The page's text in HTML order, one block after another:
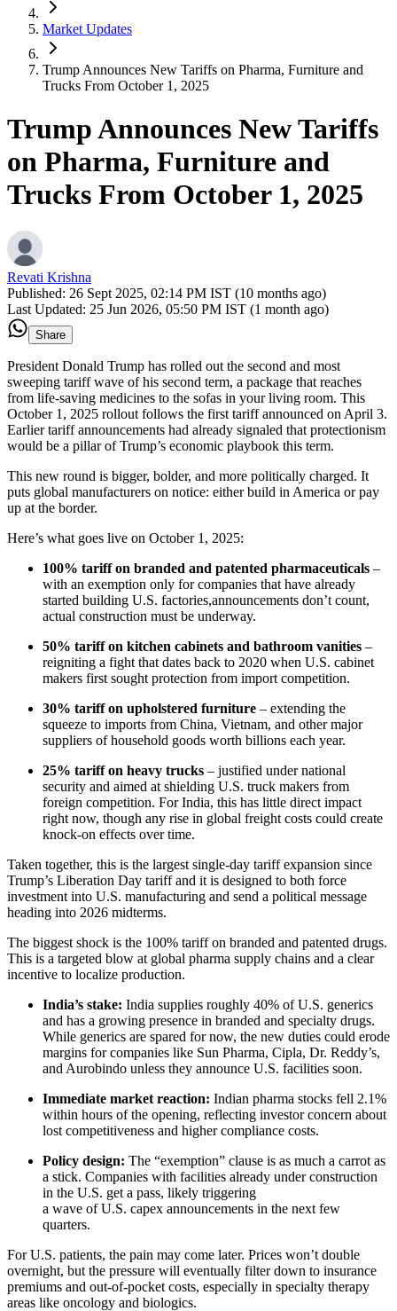
Market Updates
Trump Announces New Tariffs on Pharma, Furniture and
Trucks From October 1, 2025
Trump Announces New Tariffs
on Pharma, Furniture and
Trucks From October 1, 2025
Revati Krishna
Published: 26 Sept 2025, 02:14 PM IST (10 months ago)
Last Updated: 25 Jun 2026, 05:50 PM IST (1 month ago)
Share
President Donald Trump has rolled out the second and most
sweeping tariff wave of his second term, a package that reaches
from life-saving medicines to the sofas in your living room. This
October 1, 2025 rollout follows the first tariff announced on April 3.
Earlier tariff announcements had already signaled that protectionism
would be a pillar of Trump’s economic playbook this term.
This new round is bigger, bolder, and more politically charged. It
puts global manufacturers on notice: either build in America or pay
up at the border.
Here’s what goes live on October 1, 2025:
100% tariff on branded and patented pharmaceuticals –
with an exemption only for companies that have already
started building U.S. factories,announcements don’t count,
actual construction must be underway.
50% tariff on kitchen cabinets and bathroom vanities –
reigniting a fight that dates back to 2020 when U.S. cabinet
makers first sought protection from import competition.
30% tariff on upholstered furniture – extending the
squeeze to imports from China, Vietnam, and other major
suppliers of household goods worth billions each year.
25% tariff on heavy trucks – justified under national
security and aimed at shielding U.S. truck makers from
foreign competition. For India, this has little direct impact
right now, though any rise in global freight costs could create
knock-on effects over time.
Taken together, this is the largest single-day tariff expansion since
Trump’s Liberation Day tariff and it is designed to both force
investment into U.S. manufacturing and send a political message
heading into 2026 midterms.
The biggest shock is the 100% tariff on branded and patented drugs.
This is a targeted blow at global pharma supply chains and a clear
incentive to localize production.
India’s stake: India supplies roughly 40% of U.S. generics
and has a growing presence in branded and specialty drugs.
While generics are spared for now, the new duties could erode
margins for companies like Sun Pharma, Cipla, Dr. Reddy’s,
and Aurobindo unless they announce U.S. facilities soon.
Immediate market reaction: Indian pharma stocks fell 2.1%
within hours of the opening, reflecting investor concern about
lost competitiveness and higher compliance costs.
Policy design: The “exemption” clause is as much a carrot as
a stick. Companies with facilities already under construction
in the U.S. get a pass, likely triggering
a wave of U.S. capex announcements in the next few
quarters.
For U.S. patients, the pain may come later. Prices won’t double
overnight, but the pressure will eventually filter down to insurance
premiums and out-of-pocket costs, especially in specialty therapy
areas like oncology and biologics.